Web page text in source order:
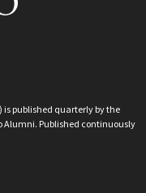
is published quarterly by the
Alumni. Published continuously